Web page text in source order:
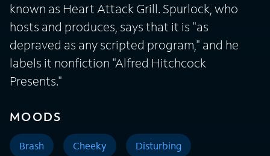
known as Heart Attack Grill. Spurlock, who
hosts and produces, says that it is "as
depraved as any scripted program," and he
labels it nonfiction "Alfred Hitchcock
Presents."
MOODS
Brash Cheeky Disturbing